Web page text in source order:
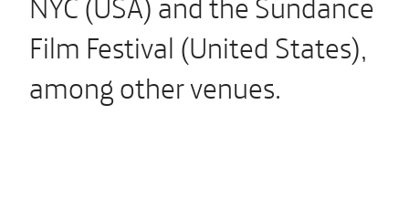
Film Festival (United States),
among other venues.